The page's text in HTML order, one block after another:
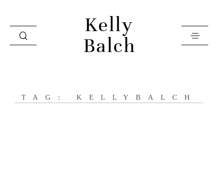
Kelly
Balch
TAG: KELLYBALCH